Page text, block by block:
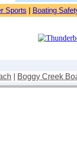
Sports Boating
Boggy Creek